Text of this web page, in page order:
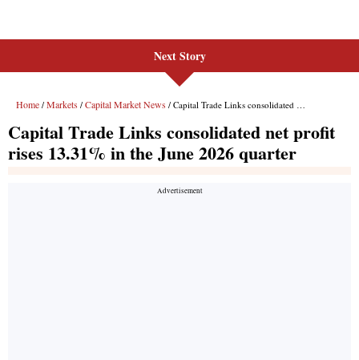
Next Story